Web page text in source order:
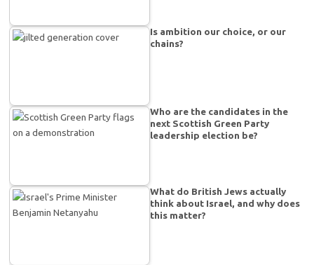
Is ambition our choice, or our
chains?
Who are the candidates in the
next Scottish Green Party
leadership election be?
What do British Jews actually
think about Israel, and why does
this matter?